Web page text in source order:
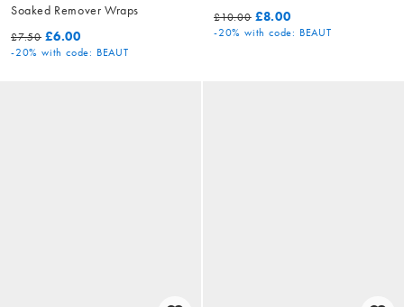
Soaked Remover Wraps
£7.50 £6.00
-20% with code: BEAUT
£10.00 £8.00
-20% with code: BEAUT